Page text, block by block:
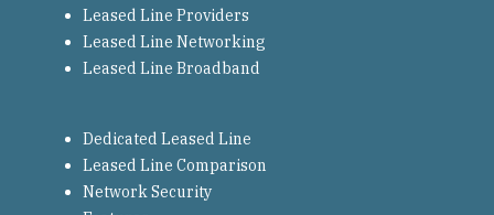
Leased Line Providers
Leased Line Networking
Leased Line Broadband
Dedicated Leased Line
Leased Line Comparison
Network Security